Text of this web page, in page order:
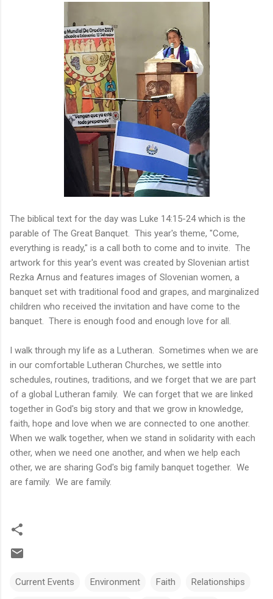
The biblical text for the day was Luke 14:15-24 which is the
parable of The Great Banquet. This year's theme, "Come,
everything is ready," is a call both to come and to invite. The
artwork for this year's event was created by Slovenian artist
Rezka Arnus and features images of Slovenian women, a
banquet set with traditional food and grapes, and marginalized
children who received the invitation and have come to the
banquet. There is enough food and enough love for all.
I walk through my life as a Lutheran. Sometimes when we are
in our comfortable Lutheran Churches, we settle into
schedules, routines, traditions, and we forget that we are part
of a global Lutheran family. We can forget that we are linked
together in God's big story and that we grow in knowledge,
faith, hope and love when we are connected to one another.
When we walk together, when we stand in solidarity with each
other, when we need one another, and when we help each
other, we are sharing God's big family banquet together. We
are family. We are family.
Current Events Environment Faith Relationships